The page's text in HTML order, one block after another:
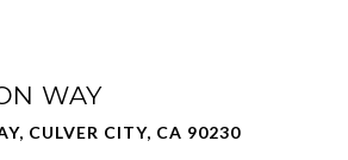
WAY
CULVER CITY, CA 90230